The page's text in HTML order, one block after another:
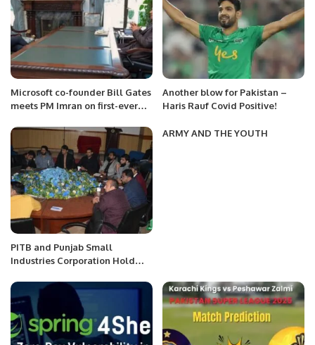
Microsoft co-founder Bill Gates
meets PM Imran on first-ever
Another blow for Pakistan –
Haris Rauf Covid Positive!
PITB and Punjab Small
Industries Corporation Hold
Commerce.
ARMY AND THE YOUTH